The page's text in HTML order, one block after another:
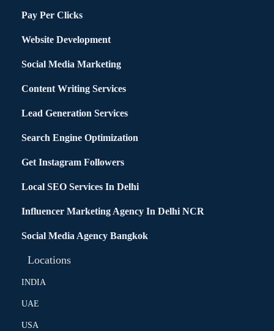
Pay Per Clicks
Website Development
Social Media Marketing
Content Writing Services
Lead Generation Services
Search Engine Optimization
Get Instagram Followers
Local SEO Services In Delhi
Influencer Marketing Agency In Delhi NCR
Social Media Agency Bangkok
Locations
INDIA
UAE
USA